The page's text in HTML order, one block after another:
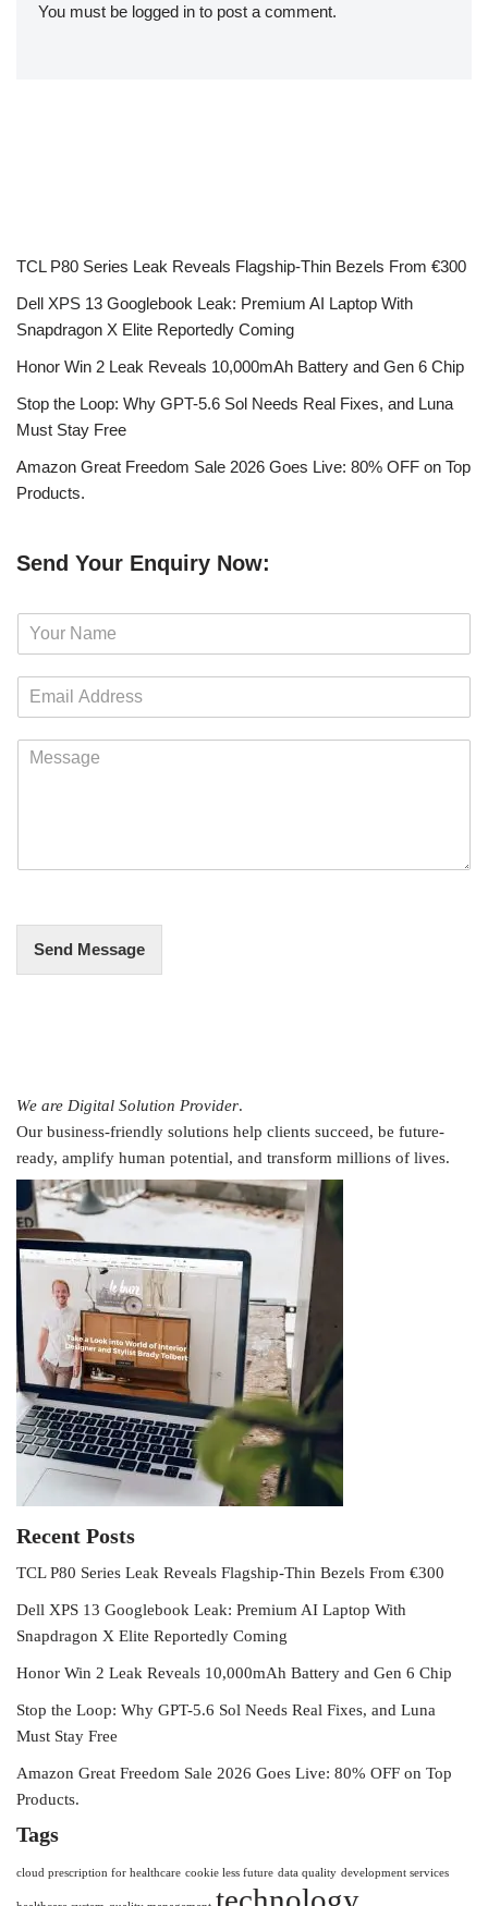
You must be logged in to post a comment.
TCL P80 Series Leak Reveals Flagship-Thin Bezels From €300
Dell XPS 13 Googlebook Leak: Premium AI Laptop With
Snapdragon X Elite Reportedly Coming
Honor Win 2 Leak Reveals 10,000mAh Battery and Gen 6 Chip
Stop the Loop: Why GPT-5.6 Sol Needs Real Fixes, and Luna
Must Stay Free
Amazon Great Freedom Sale 2026 Goes Live: 80% OFF on Top
Products.
Send Your Enquiry Now:
m
Send Message
We are Digital Solution Provider.
Our business-friendly solutions help clients succeed, be future-
ready, amplify human potential, and transform millions of lives.
Recent Posts
TCL P80 Series Leak Reveals Flagship-Thin Bezels From €300
Dell XPS 13 Googlebook Leak: Premium AI Laptop With
Snapdragon X Elite Reportedly Coming
Honor Win 2 Leak Reveals 10,000mAh Battery and Gen 6 Chip
Stop the Loop: Why GPT-5.6 Sol Needs Real Fixes, and Luna
Must Stay Free
Amazon Great Freedom Sale 2026 Goes Live: 80% OFF on Top
Products.
Tags
cloud prescription for healthcare cookie less future data quality development services